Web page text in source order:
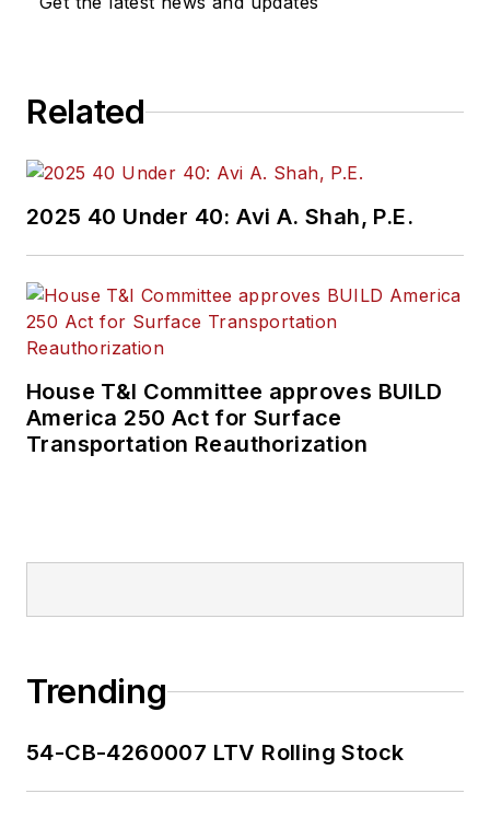
Related
2025 40 Under 40: Avi A. Shah, P.E.
House T&I Committee approves BUILD
America 250 Act for Surface
Transportation Reauthorization
Trending
54-CB-4260007 LTV Rolling Stock